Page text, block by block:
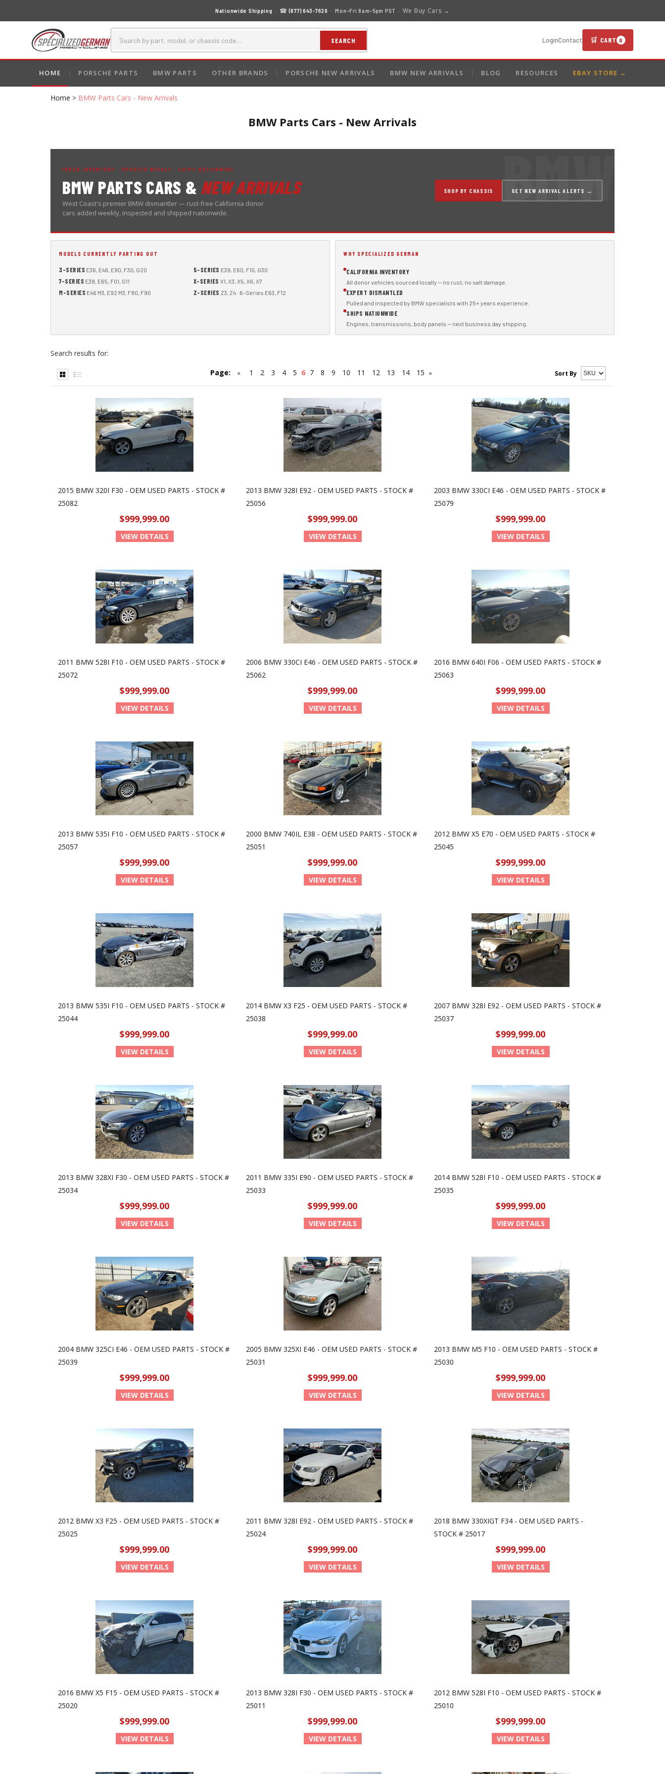
Nationwide Shipping · ☎(877) 643-7626 · Mon–Fri 8am–5pm PST · We Buy Cars →
SEARCH LoginContact 🛒 CART 0
HOME PORSCHE PARTS BMW PARTS OTHER BRANDS PORSCHE NEW ARRIVALS BMW NEW ARRIVALS BLOG RESOURCES EBAY STORE →
Home > BMW Parts Cars - New Arrivals
BMW Parts Cars - New Arrivals
FRESH INVENTORY · UPDATED WEEKLY · SHIPS NATIONWIDE
BMW PARTS CARS & NEW ARRIVALS
West Coast's premier BMW dismantler — rust-free California donor
cars added weekly, inspected and shipped nationwide.
SHOP BY CHASSIS GET NEW ARRIVAL ALERTS →
MODELS CURRENTLY PARTING OUT
3-SERIES E36, E46, E90, F30, G20 5-SERIES E39, E60, F10, G30
7-SERIES E38, E65, F01, G11 X-SERIES X1, X3, X5, X6, X7
M-SERIES E46 M3, E92 M3, F80, F90 Z-SERIES Z3, Z4 · 6-Series E63, F12
WHY SPECIALIZED GERMAN
CALIFORNIA INVENTORY
All donor vehicles sourced locally — no rust, no salt damage.
EXPERT DISMANTLED
Pulled and inspected by BMW specialists with 25+ years experience.
SHIPS NATIONWIDE
Engines, transmissions, body panels — next business day shipping.
Search results for:
Sort By
Page: « 1 2 3 4 5 6 7 8 9 10 11 12 13 14 15 »
2015 BMW 320I F30 - OEM USED PARTS - STOCK #
25082
$999,999.00
VIEW DETAILS
2013 BMW 328I E92 - OEM USED PARTS - STOCK #
25056
$999,999.00
VIEW DETAILS
2003 BMW 330CI E46 - OEM USED PARTS - STOCK #
25079
$999,999.00
VIEW DETAILS
2011 BMW 528I F10 - OEM USED PARTS - STOCK #
25072
$999,999.00
VIEW DETAILS
2006 BMW 330CI E46 - OEM USED PARTS - STOCK #
25062
$999,999.00
VIEW DETAILS
2016 BMW 640I F06 - OEM USED PARTS - STOCK #
25063
$999,999.00
VIEW DETAILS
2013 BMW 535I F10 - OEM USED PARTS - STOCK #
25057
$999,999.00
VIEW DETAILS
2000 BMW 740IL E38 - OEM USED PARTS - STOCK #
25051
$999,999.00
VIEW DETAILS
2012 BMW X5 E70 - OEM USED PARTS - STOCK #
25045
$999,999.00
VIEW DETAILS
2013 BMW 535I F10 - OEM USED PARTS - STOCK #
25044
$999,999.00
VIEW DETAILS
2014 BMW X3 F25 - OEM USED PARTS - STOCK #
25038
$999,999.00
VIEW DETAILS
2007 BMW 328I E92 - OEM USED PARTS - STOCK #
25037
$999,999.00
VIEW DETAILS
2013 BMW 328XI F30 - OEM USED PARTS - STOCK #
25034
$999,999.00
VIEW DETAILS
2011 BMW 335I E90 - OEM USED PARTS - STOCK #
25033
$999,999.00
VIEW DETAILS
2014 BMW 528I F10 - OEM USED PARTS - STOCK #
25035
$999,999.00
VIEW DETAILS
2004 BMW 325CI E46 - OEM USED PARTS - STOCK #
25039
$999,999.00
VIEW DETAILS
2005 BMW 325XI E46 - OEM USED PARTS - STOCK #
25031
$999,999.00
VIEW DETAILS
2013 BMW M5 F10 - OEM USED PARTS - STOCK #
25030
$999,999.00
VIEW DETAILS
2012 BMW X3 F25 - OEM USED PARTS - STOCK #
25025
$999,999.00
VIEW DETAILS
2011 BMW 328I E92 - OEM USED PARTS - STOCK #
25024
$999,999.00
VIEW DETAILS
2018 BMW 330XIGT F34 - OEM USED PARTS -
STOCK # 25017
$999,999.00
VIEW DETAILS
2016 BMW X5 F15 - OEM USED PARTS - STOCK #
25020
$999,999.00
VIEW DETAILS
2013 BMW 328I F30 - OEM USED PARTS - STOCK #
25011
$999,999.00
VIEW DETAILS
2012 BMW 528I F10 - OEM USED PARTS - STOCK #
25010
$999,999.00
VIEW DETAILS